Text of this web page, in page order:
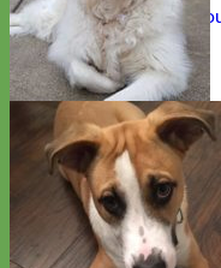
Rescue Retriever
English Cream Retriever